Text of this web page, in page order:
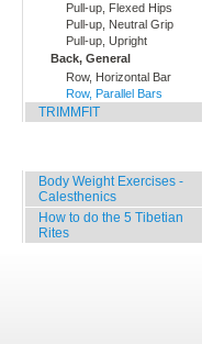
Pull-up, Flexed Hips
Pull-up, Neutral Grip
Pull-up, Upright
Back, General
Row, Horizontal Bar
Row, Parallel Bars
TRIMMFIT
Body Weight Exercises -
Calesthenics
How to do the 5 Tibetian
Rites